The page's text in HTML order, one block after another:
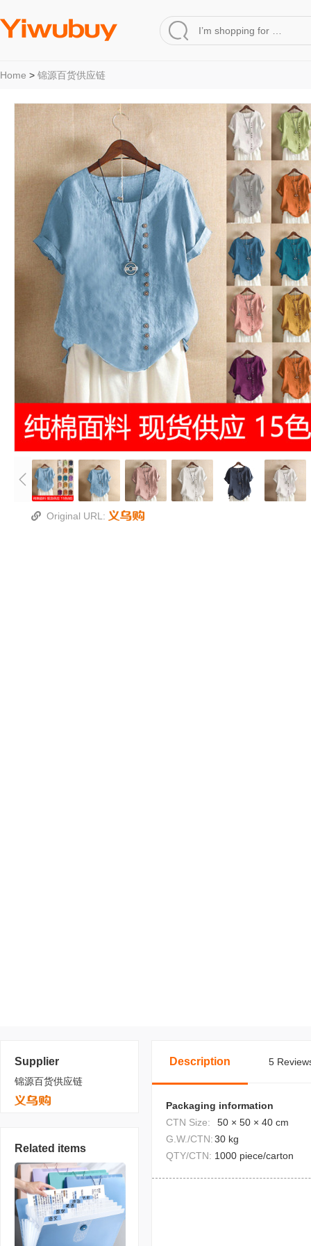
Home > 锦源百货供应链
Original URL:
Supplier
锦源百货供应链
Related items
Description 5
Packaging information
CTN Size:
50 × 50 × 40 cm
G.W./CTN:30 kg
QTY/CTN: 1000 piece/carton